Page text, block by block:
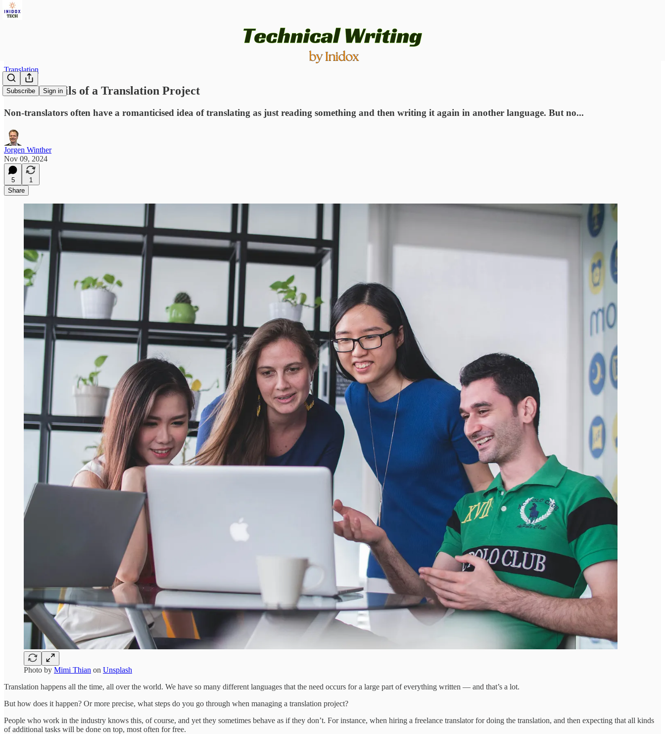
Subscribe Sign in
Translation
All the Details of a Translation Project
Non-translators often have a romanticised idea of translating as just reading something and then writing it again in another language. But no...
Jorgen Winther
Nov 09, 2024
5
1
Share
Photo by Mimi Thian on Unsplash
Translation happens all the time, all over the world. We have so many different languages that the need occurs for a large part of everything written — and that’s a lot.
But how does it happen? Or more precise, what steps do you go through when managing a translation project?
People who work in the industry knows this, of course, and yet they sometimes behave as if they don’t. For instance, when hiring a freelance translator for doing the translation, and then expecting that all kinds
of additional tasks will be done on top, most often for free.